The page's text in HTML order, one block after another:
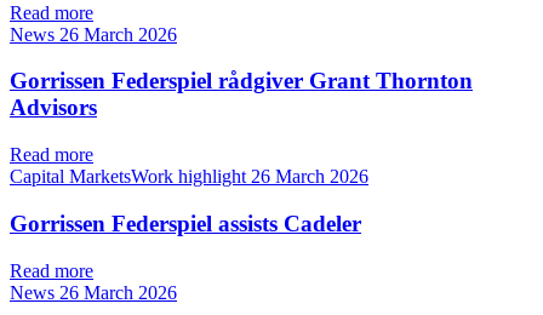
Read more
News 26 March 2026
Gorrissen Federspiel rådgiver Grant Thornton
Advisors
Read more
Capital MarketsWork highlight 26 March 2026
Gorrissen Federspiel assists Cadeler
Read more
News 26 March 2026